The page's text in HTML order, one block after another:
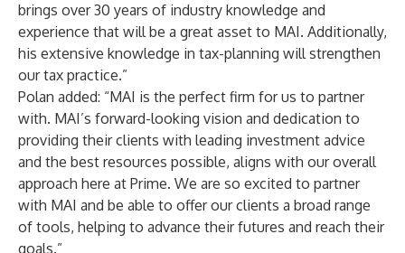
brings over 30 years of industry knowledge and
experience that will be a great asset to MAI. Additionally,
his extensive knowledge in tax-planning will strengthen
our tax practice.”
Polan added: “MAI is the perfect firm for us to partner
with. MAI’s forward-looking vision and dedication to
providing their clients with leading investment advice
and the best resources possible, aligns with our overall
approach here at Prime. We are so excited to partner
with MAI and be able to offer our clients a broad range
of tools, helping to advance their futures and reach their
goals.”